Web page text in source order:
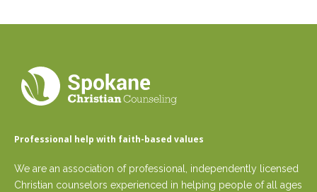
Professional help with faith-based values
We are an association of professional, independently licensed
Christian counselors experienced in helping people of all ages